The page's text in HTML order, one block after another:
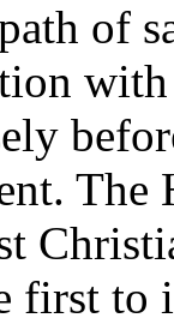
of
first to